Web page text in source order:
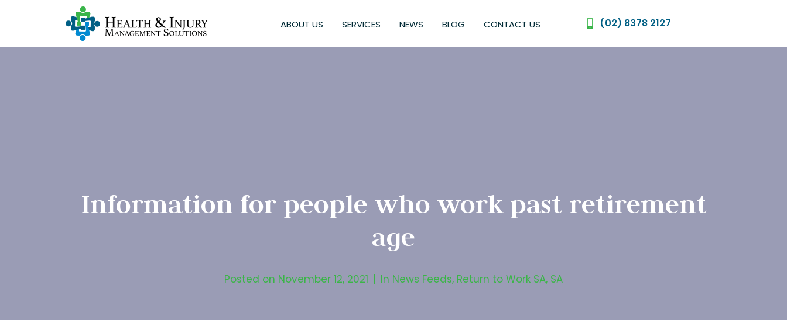
ABOUT US SERVICES NEWS BLOG CONTACT US (02) 8378 2127
Information for people who work past retirement
age
Posted on November 12, 2021 In News Feeds, Return to Work SA, SA